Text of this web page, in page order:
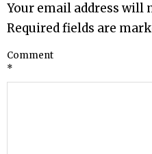
Your email address will
Required fields are
Comment
*